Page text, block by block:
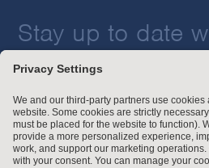
Stay up to date